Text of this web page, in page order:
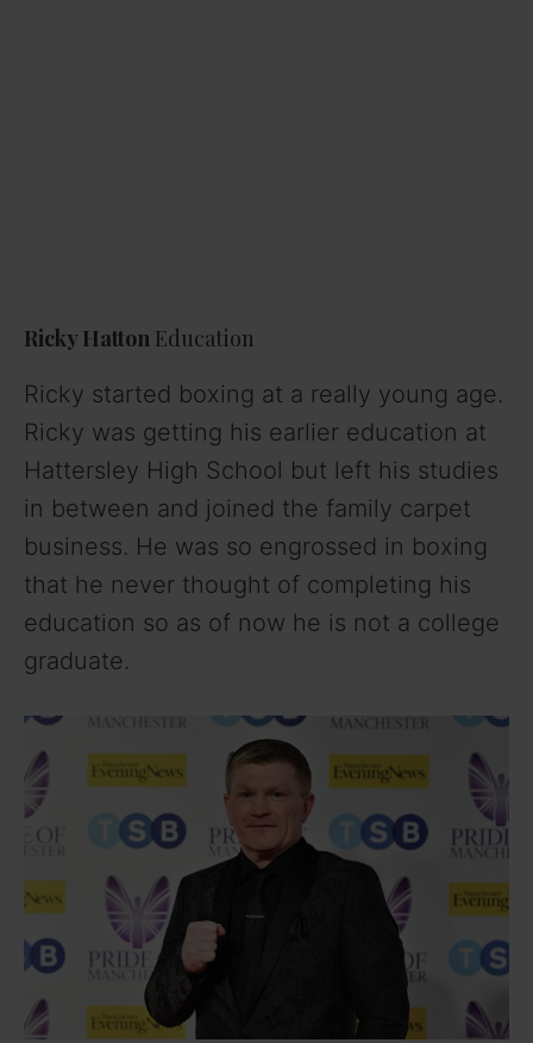
Ricky Hatton Education
Ricky started boxing at a really young age.
Ricky was getting his earlier education at
Hattersley High School but left his studies
in between and joined the family carpet
business. He was so engrossed in boxing
that he never thought of completing his
education so as of now he is not a college
graduate.